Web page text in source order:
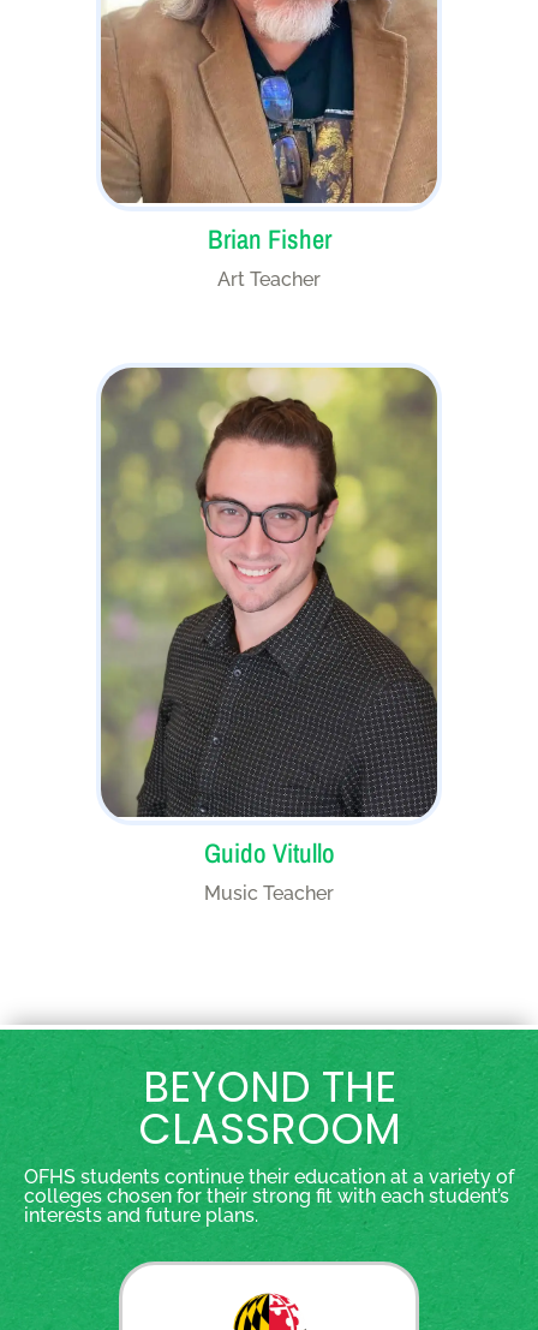
Brian Fisher
Art Teacher
Guido Vitullo
Music Teacher
BEYOND THE
CLASSROOM
OFHS students continue their education at a variety of
colleges chosen for their strong fit with each student’s
interests and future plans.